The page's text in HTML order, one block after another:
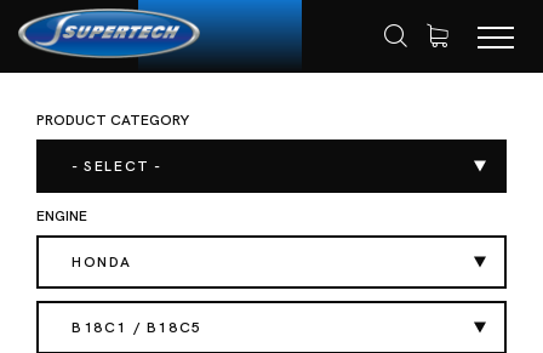
HOME SHOP
PRODUCT CATEGORY
- SELECT -
ENGINE
HONDA
B18C1 / B18C5